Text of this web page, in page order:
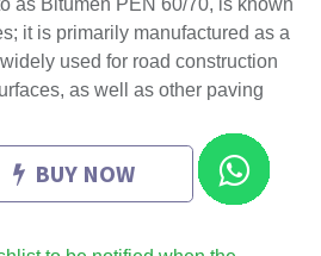
as Bitumen PEN 60/70, is known
it is primarily manufactured as a
used for road construction
as well as other paving
BUY NOW